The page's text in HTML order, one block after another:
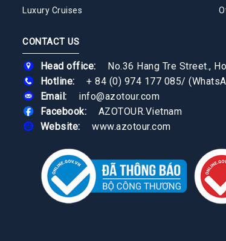
Luxury Cruises
CONTACT US
Head office:
No.36 Hang Tre Street.,
Hotline:
+ 84 (0) 974 177 085/
Email:
info@azotour.com
Facebook:
AZOTOUR.Vietnam
Website:
www.azotour.com